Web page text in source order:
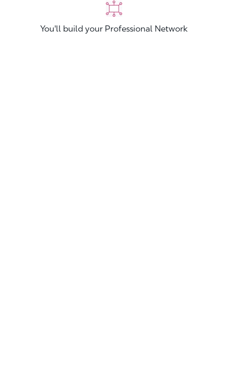
You'll build your Professional Network